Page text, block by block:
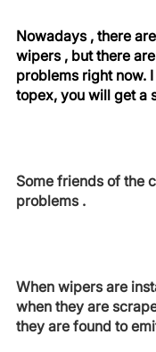
Nowadays , there
wipers , but there
problems right now.
topex, you will get a
Some friends of the
problems .
When wipers are
when they are
they are found to